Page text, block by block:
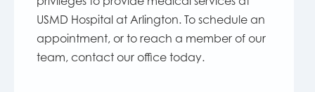
USMD Hospital at Arlington. To schedule an
appointment, or to reach a member of our
team, contact our office today.